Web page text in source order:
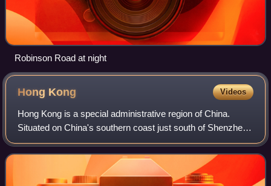
Robinson Road at night
Hong Kong Videos
Hong Kong is a special administrative region of China.
Situated on China's southern coast just south of Shenzhen,
it consists of Hong Kong Island, Kowloon, and the New
Territories. With 7.5 million re